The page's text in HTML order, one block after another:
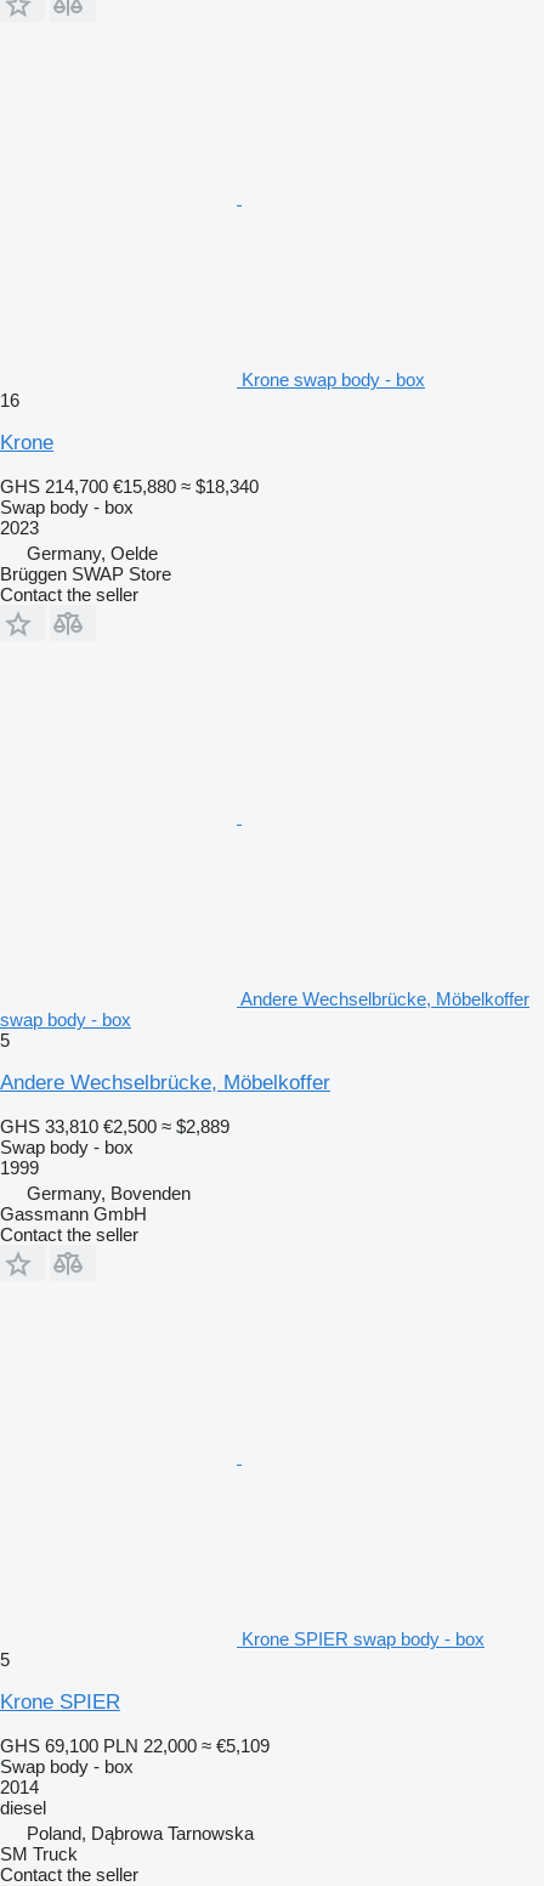
Krone swap body - box
16
Krone
GHS 214,700 €15,880 ≈ $18,340
Swap body - box
2023
Germany, Oelde
Brüggen SWAP Store
Contact the seller
Andere Wechselbrücke, Möbelkoffer
swap body - box
5
Andere Wechselbrücke, Möbelkoffer
GHS 33,810 €2,500 ≈ $2,889
Swap body - box
1999
Germany, Bovenden
Gassmann GmbH
Contact the seller
Krone SPIER swap body - box
5
Krone SPIER
GHS 69,100 PLN 22,000 ≈ €5,109
Swap body - box
2014
diesel
Poland, Dąbrowa Tarnowska
SM Truck
Contact the seller